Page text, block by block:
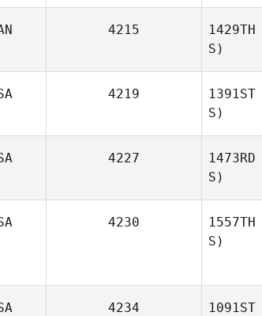
4215 1429TH
S)
4219 1391ST
S)
4227 1473RD
S)
4230 1557TH
S)
4234 1091ST